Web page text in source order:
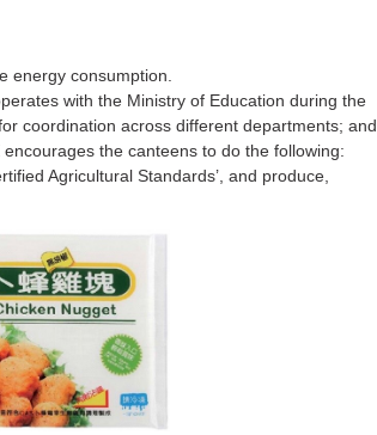
energy consumption.
with the Ministry of Education during the
coordination across different departments; and
the canteens to do the following:
Agricultural Standards’, and produce,